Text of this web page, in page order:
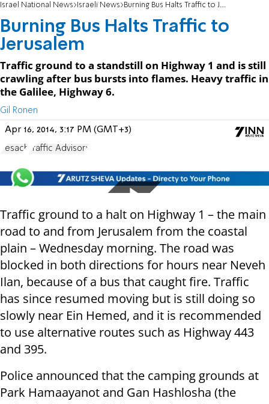
Israel National News Israeli News Burning Bus Halts Traffic to Jerusalem
Burning Bus Halts Traffic to
Jerusalem
Traffic ground to a standstill on Highway 1 and is still
crawling after bus bursts into flames. Heavy traffic in
the Galilee, Highway 6.
Gil Ronen
Apr 16, 2014, 3:17 PM (GMT+3)
Pesach Traffic Advisory
Traffic ground to a halt on Highway 1 – the main
road to and from Jerusalem from the coastal
plain – Wednesday morning. The road was
blocked in both directions for hours near Neveh
Ilan, because of a bus that caught fire. Traffic
has since resumed moving but is still doing so
slowly near Ein Hemed, and it is recommended
to use alternative routes such as Highway 443
and 395.
Police announced that the camping grounds at
Park Hamaayanot and Gan Hashlosha (the